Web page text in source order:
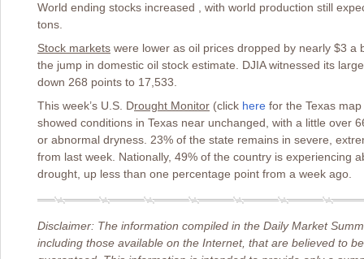
World ending stocks increased , with world production still
tons.
Stock markets were lower as oil prices dropped by nearly $3 a
the jump in domestic oil stock estimate. DJIA witnessed its
down 268 points to 17,533.
This week’s U.S. Drought Monitor (click here for the Texas
showed conditions in Texas near unchanged, with a little over
or abnormal dryness. 23% of the state remains in severe,
from last week. Nationally, 49% of the country is experiencing
drought, up less than one percentage point from a week ago.
Disclaimer: The information compiled in the Daily Market
including those available on the Internet, that are believed to